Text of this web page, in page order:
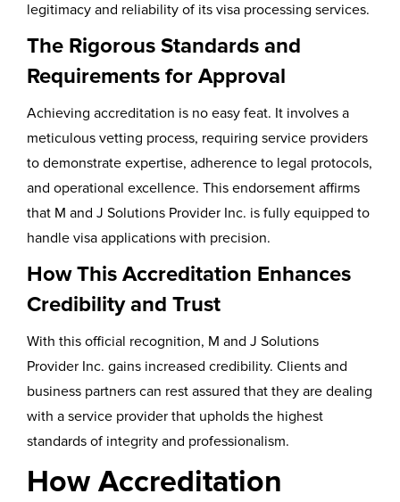
legitimacy and reliability of its visa processing services.
The Rigorous Standards and
Requirements for Approval
Achieving accreditation is no easy feat. It involves a
meticulous vetting process, requiring service providers
to demonstrate expertise, adherence to legal protocols,
and operational excellence. This endorsement affirms
that M and J Solutions Provider Inc. is fully equipped to
handle visa applications with precision.
How This Accreditation Enhances
Credibility and Trust
With this official recognition, M and J Solutions
Provider Inc. gains increased credibility. Clients and
business partners can rest assured that they are dealing
with a service provider that upholds the highest
standards of integrity and professionalism.
How Accreditation